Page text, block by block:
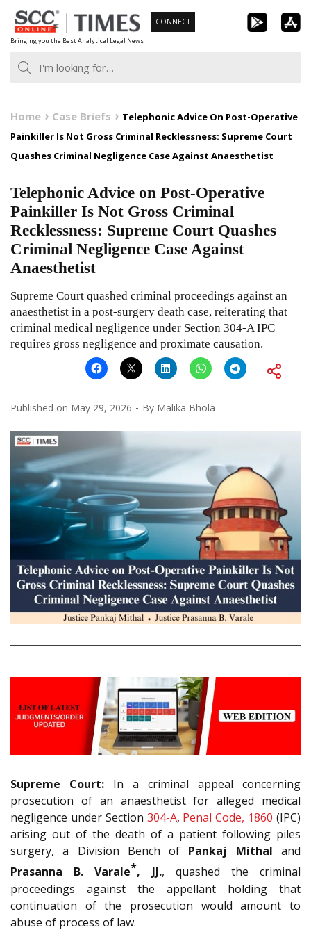
Skip
to
content
Bringing you the Best Analytical Legal News
CONNECT
Home Case Briefs
Telephonic Advice On Post-Operative
Painkiller Is Not Gross Criminal Recklessness: Supreme Court
Quashes Criminal Negligence Case Against Anaesthetist
Telephonic Advice on Post-Operative
Painkiller Is Not Gross Criminal
Recklessness: Supreme Court Quashes
Criminal Negligence Case Against
Anaesthetist
Supreme Court quashed criminal proceedings against an
anaesthetist in a post-surgery death case, reiterating that
criminal medical negligence under Section 304-A IPC
requires gross negligence and proximate causation.
Published on May 29, 2026 By Malika Bhola
Supreme Court: In a criminal appeal concerning
prosecution of an anaesthetist for alleged medical
negligence under Section 304-A, Penal Code, 1860 (IPC)
arising out of the death of a patient following piles
surgery, a Division Bench of Pankaj Mithal and
Prasanna B. Varale*, JJ., quashed the criminal
proceedings against the appellant holding that
continuation of the prosecution would amount to
abuse of process of law.